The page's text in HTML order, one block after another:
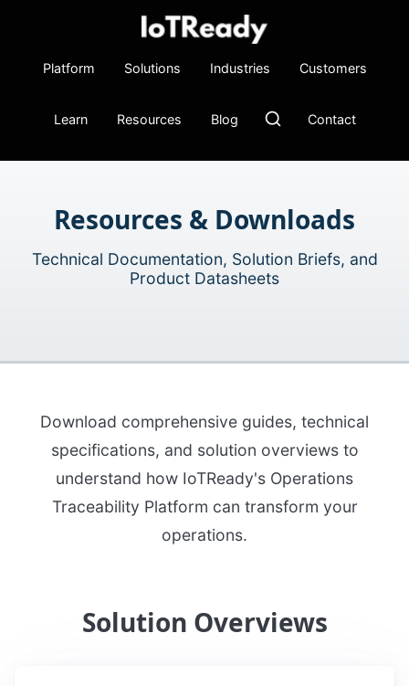
Platform Solutions Industries Customers
Learn Resources Blog Contact
Resources & Downloads
Technical Documentation, Solution Briefs, and
Product Datasheets
Download comprehensive guides, technical
specifications, and solution overviews to
understand how IoTReady's Operations
Traceability Platform can transform your
operations.
Solution Overviews